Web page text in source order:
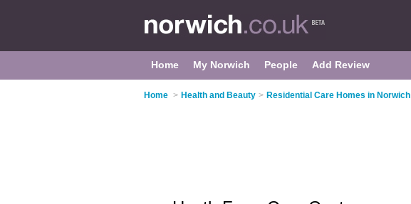
Home My Norwich People Add Review
Home > Health and Beauty > Residential Care Homes in Norwich